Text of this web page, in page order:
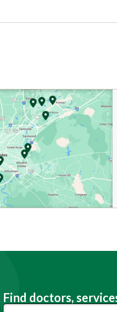
Find doctors,